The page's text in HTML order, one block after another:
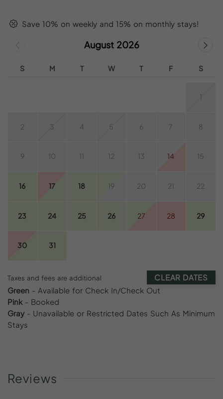
Save 10% on weekly and 15% on monthly stays!
August 2026
S M T W T F S
1
2 3 4 5 6 7 8
9 10 11 12 13 14 15
16 17 18 19 20 21 22
23 24 25 26 27 28 29
30 31
Taxes and fees are additional
CLEAR DATES
Green - Available for Check In/Check Out
Pink- Booked
Gray- Unavailable or Restricted Dates Such As Minimum
Stays
Reviews